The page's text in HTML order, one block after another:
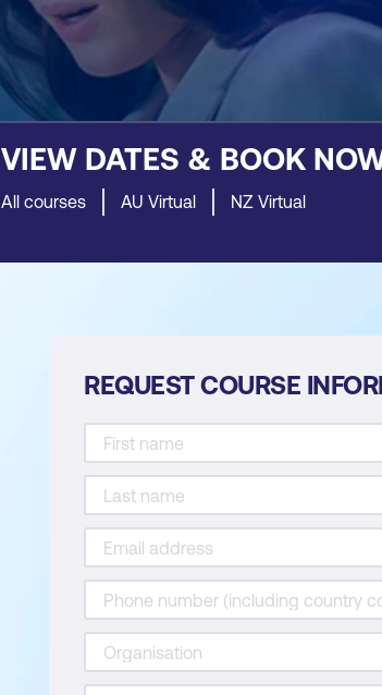
VIEW DATES & BOOK
All courses AU Virtual NZ Virtual
REQUEST COURSE